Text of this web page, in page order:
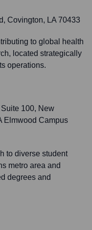
Covington, LA 70433
to global health
located strategically
operations.
100, New
Elmwood Campus
to diverse student
metro area and
degrees and